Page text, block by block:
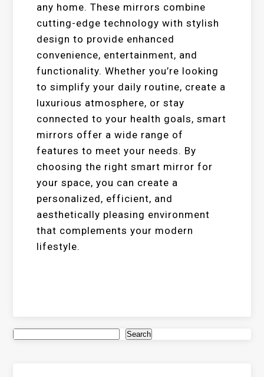
any home. These mirrors combine
cutting-edge technology with stylish
design to provide enhanced
convenience, entertainment, and
functionality. Whether you’re looking
to simplify your daily routine, create a
luxurious atmosphere, or stay
connected to your health goals, smart
mirrors offer a wide range of
features to meet your needs. By
choosing the right smart mirror for
your space, you can create a
personalized, efficient, and
aesthetically pleasing environment
that complements your modern
lifestyle.
Search